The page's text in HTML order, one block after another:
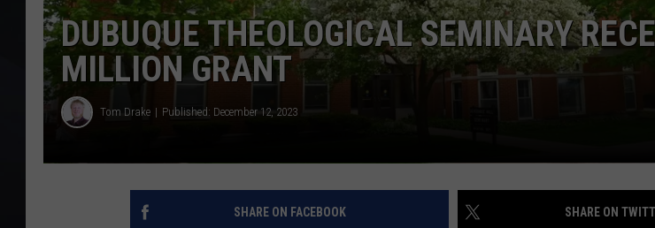
DUBUQUE THEOLOGICAL SEMINARY
MILLION GRANT
Tom Drake Published: December 12, 2023
SHARE ON FACEBOOK SHARE ON